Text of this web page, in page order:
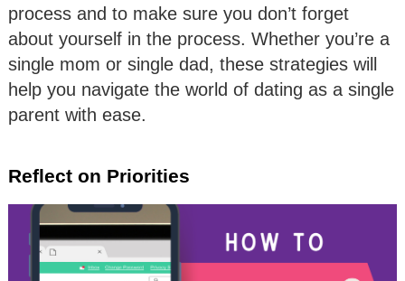
process and to make sure you don’t forget
about yourself in the process. Whether you’re a
single mom or single dad, these strategies will
help you navigate the world of dating as a single
parent with ease.
Reflect on Priorities